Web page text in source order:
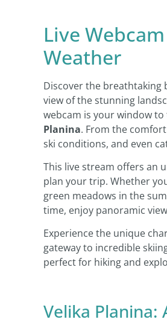
Live
Weather
Discover the breathtaking
view of the stunning
webcam is your window
Planina. From the
ski conditions, and even
This live stream offers an
plan your trip. Whether
green meadows in the
time, enjoy panoramic
Experience the unique
gateway to incredible
perfect for hiking and
Velika Planina: